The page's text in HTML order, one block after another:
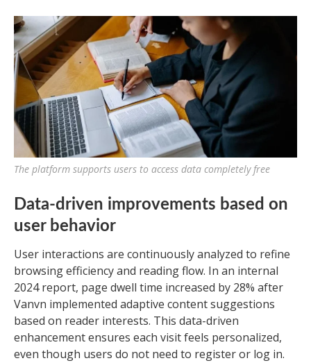
The platform supports users to access data completely free
Data-driven improvements based on
user behavior
User interactions are continuously analyzed to refine
browsing efficiency and reading flow. In an internal
2024 report, page dwell time increased by 28% after
Vanvn implemented adaptive content suggestions
based on reader interests. This data-driven
enhancement ensures each visit feels personalized,
even though users do not need to register or log in.